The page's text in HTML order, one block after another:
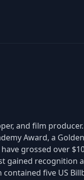
and film
Award, a
grossed over
gained recognition
five US